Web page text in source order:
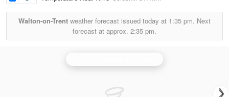
Walton-on-Trent weather forecast issued today at 1:35 pm. Next
forecast at approx. 2:35 pm.